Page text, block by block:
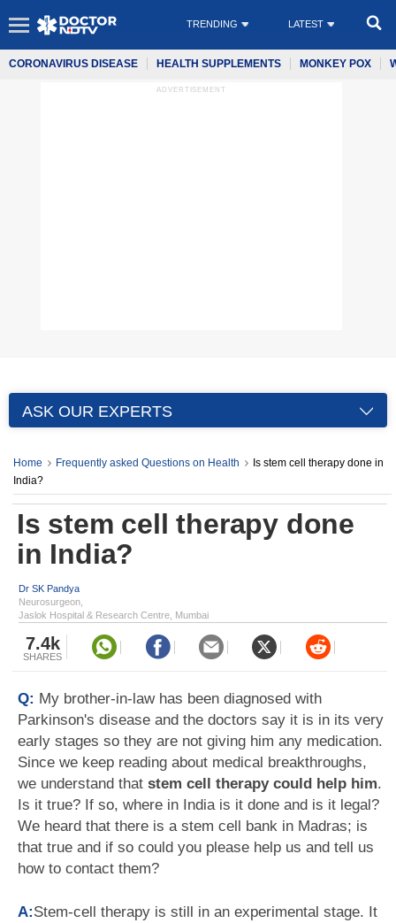
TRENDING LATEST
CORONAVIRUS DISEASE HEALTH SUPPLEMENTS MONKEY POX
ADVERTISEMENT
ASK OUR EXPERTS
Home Frequently asked Questions on Health
Is stem cell therapy done in
India?
Is stem cell therapy done
in India?
Dr SK Pandya
Neurosurgeon,
Jaslok Hospital & Research Centre, Mumbai
7.4k
SHARES
Q: My brother-in-law has been diagnosed with
Parkinson's disease and the doctors say it is in its very
early stages so they are not giving him any medication.
Since we keep reading about medical breakthroughs,
we understand that stem cell therapy could help him.
Is it true? If so, where in India is it done and is it legal?
We heard that there is a stem cell bank in Madras; is
that true and if so could you please help us and tell us
how to contact them?
A:Stem-cell therapy is still in an experimental stage. It